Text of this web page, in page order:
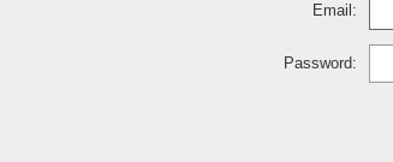
Email:
Password: